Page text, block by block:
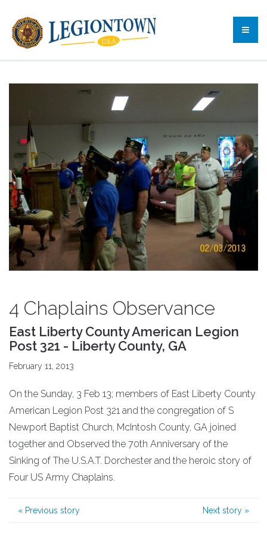
4 Chaplains Observance
East Liberty County American Legion
Post 321 - Liberty County, GA
February 11, 2013
On the Sunday, 3 Feb 13; members of East Liberty County
American Legion Post 321 and the congregation of S
Newport Baptist Church, McIntosh County, GA joined
together and Observed the 70th Anniversary of the
Sinking of The U.S.A.T. Dorchester and the heroic story of
Four US Army Chaplains.
« Previous story Next story »